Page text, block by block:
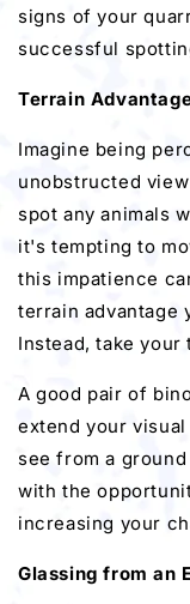
signs of your
successful
Terrain
Imagine being
unobstructed
spot any animals
it's tempting to
this impatience
terrain advantage
Instead, take
A good pair of
extend your
see from a
with the
increasing your
Glassing from an